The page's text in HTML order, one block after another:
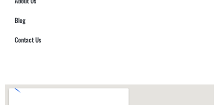
Blog
Contact Us